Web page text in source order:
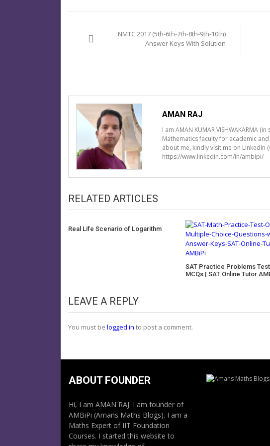
navigationNMTC 2017 (5th-6th-7th-8th-9th-10th)
Answer Keys With Solution
AMAN RAJ
I am AMAN KUMAR VISHWAKARMA
Mathematics faculty for academic
about me, kindly visit me on LinkedIn
https://www.linkedin.com/in/ambipi/
RELATED ARTICLES
Real Life Scenario of Logarithm
SAT Practice Problems
MCQs | SAT Online Tutor
LEAVE A REPLY
You must be logged in to post a comment.
ABOUT FOUNDER
Hi, I am AMAN RAJ. I am founder of
AMBiPi (Amans Maths Blogs). I am a
Maths Expert of IIT Foundation
Courses. I started this website to